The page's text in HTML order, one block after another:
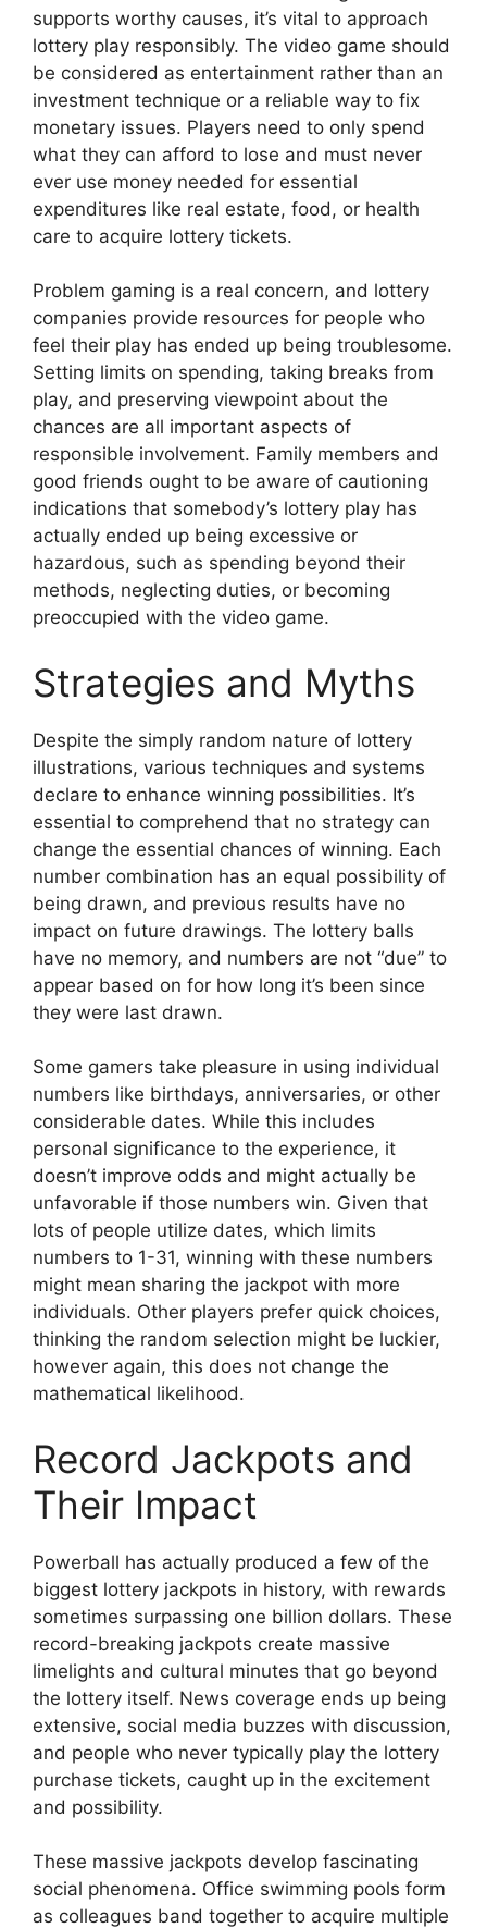
supports worthy causes, it’s vital to approach
lottery play responsibly. The video game should
be considered as entertainment rather than an
investment technique or a reliable way to fix
monetary issues. Players need to only spend
what they can afford to lose and must never
ever use money needed for essential
expenditures like real estate, food, or health
care to acquire lottery tickets.
Problem gaming is a real concern, and lottery
companies provide resources for people who
feel their play has ended up being troublesome.
Setting limits on spending, taking breaks from
play, and preserving viewpoint about the
chances are all important aspects of
responsible involvement. Family members and
good friends ought to be aware of cautioning
indications that somebody’s lottery play has
actually ended up being excessive or
hazardous, such as spending beyond their
methods, neglecting duties, or becoming
preoccupied with the video game.
Strategies and Myths
Despite the simply random nature of lottery
illustrations, various techniques and systems
declare to enhance winning possibilities. It’s
essential to comprehend that no strategy can
change the essential chances of winning. Each
number combination has an equal possibility of
being drawn, and previous results have no
impact on future drawings. The lottery balls
have no memory, and numbers are not “due” to
appear based on for how long it’s been since
they were last drawn.
Some gamers take pleasure in using individual
numbers like birthdays, anniversaries, or other
considerable dates. While this includes
personal significance to the experience, it
doesn’t improve odds and might actually be
unfavorable if those numbers win. Given that
lots of people utilize dates, which limits
numbers to 1-31, winning with these numbers
might mean sharing the jackpot with more
individuals. Other players prefer quick choices,
thinking the random selection might be luckier,
however again, this does not change the
mathematical likelihood.
Record Jackpots and
Their Impact
Powerball has actually produced a few of the
biggest lottery jackpots in history, with rewards
sometimes surpassing one billion dollars. These
record-breaking jackpots create massive
limelights and cultural minutes that go beyond
the lottery itself. News coverage ends up being
extensive, social media buzzes with discussion,
and people who never typically play the lottery
purchase tickets, caught up in the excitement
and possibility.
These massive jackpots develop fascinating
social phenomena. Office swimming pools form
as colleagues band together to acquire multiple